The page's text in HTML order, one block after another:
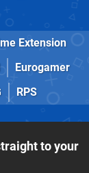
Extension
Eurogamer
RPS
to your